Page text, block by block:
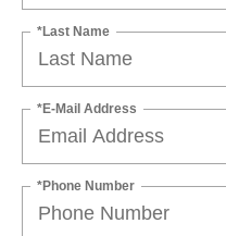
*Last Name
*E-Mail Address
*Phone Number